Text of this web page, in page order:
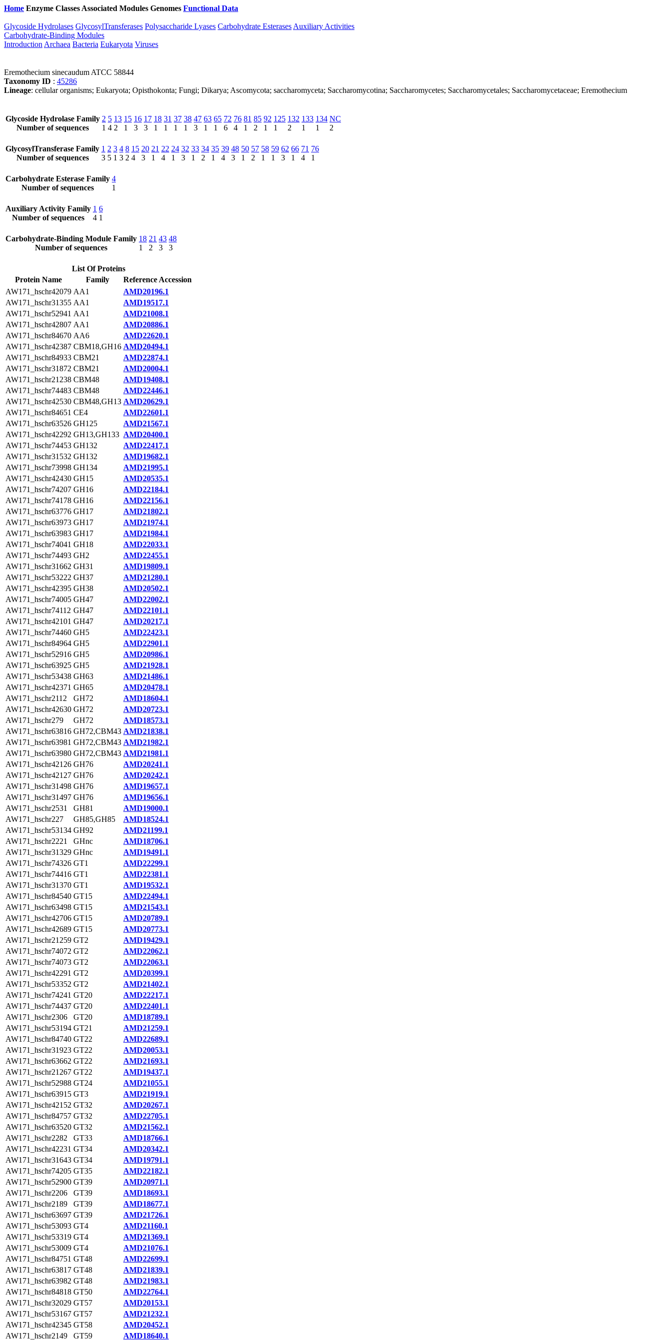
Home Enzyme Classes Associated Modules Genomes Functional Data
Glycoside Hydrolases GlycosylTransferases Polysaccharide Lyases Carbohydrate Esterases Auxiliary Activities
Carbohydrate-Binding Modules
Introduction Archaea Bacteria Eukaryota Viruses
Eremothecium sinecaudum ATCC 58844
Taxonomy ID : 45286
Lineage: cellular organisms; Eukaryota; Opisthokonta; Fungi; Dikarya; Ascomycota; saccharomyceta; Saccharomycotina; Saccharomycetes; Saccharomycetales; Saccharomycetaceae; Eremothecium
Glycoside Hydrolase Family
Number of sequences
2
1
5
4
13
2
15
1
16
3
17
3
18
1
31
1
37
1
38
1
47
3
63
1
65
1
72
6
76
4
81
1
85
2
92
1
125
1
132
2
133
1
134
1
NC
2
GlycosylTransferase Family
Number of sequences
1
3
2
5
3
1
4
3
8
2
15
4
20
3
21
1
22
4
24
1
32
3
33
1
34
2
35
1
39
4
48
3
50
1
57
2
58
1
59
1
62
3
66
1
71
4
76
1
Carbohydrate Esterase Family
Number of sequences
4
1
Auxiliary Activity Family
Number of sequences
1
4
6
1
Carbohydrate-Binding Module Family
Number of sequences
18
1
21
2
43
3
48
3
List Of Proteins
Protein Name
Family
Reference Accession
AW171_hschr42079 AA1
AMD20196.1
AW171_hschr31355 AA1
AMD19517.1
AW171_hschr52941 AA1
AMD21008.1
AW171_hschr42807 AA1
AMD20886.1
AW171_hschr84670 AA6
AMD22620.1
AW171_hschr42387 CBM18,GH16 AMD20494.1
AW171_hschr84933 CBM21
AMD22874.1
AW171_hschr31872 CBM21
AMD20004.1
AW171_hschr21238 CBM48
AMD19408.1
AW171_hschr74483 CBM48
AMD22446.1
AW171_hschr42530 CBM48,GH13 AMD20629.1
AW171_hschr84651 CE4
AMD22601.1
AW171_hschr63526 GH125
AMD21567.1
AW171_hschr42292 GH13,GH133 AMD20400.1
AW171_hschr74453 GH132
AMD22417.1
AW171_hschr31532 GH132
AMD19682.1
AW171_hschr73998 GH134
AMD21995.1
AW171_hschr42430 GH15
AMD20535.1
AW171_hschr74207 GH16
AMD22184.1
AW171_hschr74178 GH16
AMD22156.1
AW171_hschr63776 GH17
AMD21802.1
AW171_hschr63973 GH17
AMD21974.1
AW171_hschr63983 GH17
AMD21984.1
AW171_hschr74041 GH18
AMD22033.1
AW171_hschr74493 GH2
AMD22455.1
AW171_hschr31662 GH31
AMD19809.1
AW171_hschr53222 GH37
AMD21280.1
AW171_hschr42395 GH38
AMD20502.1
AW171_hschr74005 GH47
AMD22002.1
AW171_hschr74112 GH47
AMD22101.1
AW171_hschr42101 GH47
AMD20217.1
AW171_hschr74460 GH5
AMD22423.1
AW171_hschr84964 GH5
AMD22901.1
AW171_hschr52916 GH5
AMD20986.1
AW171_hschr63925 GH5
AMD21928.1
AW171_hschr53438 GH63
AMD21486.1
AW171_hschr42371 GH65
AMD20478.1
AW171_hschr2112
GH72
AMD18604.1
AW171_hschr42630 GH72
AMD20723.1
AW171_hschr279
GH72
AMD18573.1
AW171_hschr63816 GH72,CBM43 AMD21838.1
AW171_hschr63981 GH72,CBM43 AMD21982.1
AW171_hschr63980 GH72,CBM43 AMD21981.1
AW171_hschr42126 GH76
AMD20241.1
AW171_hschr42127 GH76
AMD20242.1
AW171_hschr31498 GH76
AMD19657.1
AW171_hschr31497 GH76
AMD19656.1
AW171_hschr2531
GH81
AMD19000.1
AW171_hschr227
GH85,GH85
AMD18524.1
AW171_hschr53134 GH92
AMD21199.1
AW171_hschr2221
GHnc
AMD18706.1
AW171_hschr31329 GHnc
AMD19491.1
AW171_hschr74326 GT1
AMD22299.1
AW171_hschr74416 GT1
AMD22381.1
AW171_hschr31370 GT1
AMD19532.1
AW171_hschr84540 GT15
AMD22494.1
AW171_hschr63498 GT15
AMD21543.1
AW171_hschr42706 GT15
AMD20789.1
AW171_hschr42689 GT15
AMD20773.1
AW171_hschr21259 GT2
AMD19429.1
AW171_hschr74072 GT2
AMD22062.1
AW171_hschr74073 GT2
AMD22063.1
AW171_hschr42291 GT2
AMD20399.1
AW171_hschr53352 GT2
AMD21402.1
AW171_hschr74241 GT20
AMD22217.1
AW171_hschr74437 GT20
AMD22401.1
AW171_hschr2306
GT20
AMD18789.1
AW171_hschr53194 GT21
AMD21259.1
AW171_hschr84740 GT22
AMD22689.1
AW171_hschr31923 GT22
AMD20053.1
AW171_hschr63662 GT22
AMD21693.1
AW171_hschr21267 GT22
AMD19437.1
AW171_hschr52988 GT24
AMD21055.1
AW171_hschr63915 GT3
AMD21919.1
AW171_hschr42152 GT32
AMD20267.1
AW171_hschr84757 GT32
AMD22705.1
AW171_hschr63520 GT32
AMD21562.1
AW171_hschr2282
GT33
AMD18766.1
AW171_hschr42231 GT34
AMD20342.1
AW171_hschr31643 GT34
AMD19791.1
AW171_hschr74205 GT35
AMD22182.1
AW171_hschr52900 GT39
AMD20971.1
AW171_hschr2206
GT39
AMD18693.1
AW171_hschr2189
GT39
AMD18677.1
AW171_hschr63697 GT39
AMD21726.1
AW171_hschr53093 GT4
AMD21160.1
AW171_hschr53319 GT4
AMD21369.1
AW171_hschr53009 GT4
AMD21076.1
AW171_hschr84751 GT48
AMD22699.1
AW171_hschr63817 GT48
AMD21839.1
AW171_hschr63982 GT48
AMD21983.1
AW171_hschr84818 GT50
AMD22764.1
AW171_hschr32029 GT57
AMD20153.1
AW171_hschr53167 GT57
AMD21232.1
AW171_hschr42345 GT58
AMD20452.1
AW171_hschr2149
GT59
AMD18640.1